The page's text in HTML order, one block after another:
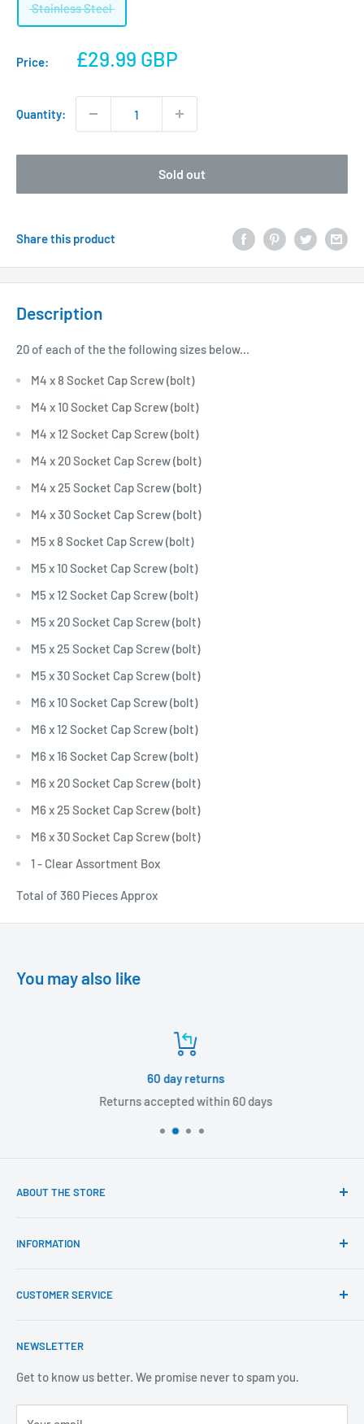
Stainless Steel
Price:
Sale
£29.99 GBP
Quantity:
Sold out
Share this product
Description
20 of each of the the following sizes below...
M4 x 8 Socket Cap Screw (bolt)
M4 x 10 Socket Cap Screw (bolt)
M4 x 12 Socket Cap Screw (bolt)
M4 x 20 Socket Cap Screw (bolt)
M4 x 25 Socket Cap Screw (bolt)
M4 x 30 Socket Cap Screw (bolt)
M5 x 8 Socket Cap Screw (bolt)
M5 x 10 Socket Cap Screw (bolt)
M5 x 12 Socket Cap Screw (bolt)
M5 x 20 Socket Cap Screw (bolt)
M5 x 25 Socket Cap Screw (bolt)
M5 x 30 Socket Cap Screw (bolt)
M6 x 10 Socket Cap Screw (bolt)
M6 x 12 Socket Cap Screw (bolt)
M6 x 16 Socket Cap Screw (bolt)
M6 x 20 Socket Cap Screw (bolt)
M6 x 25 Socket Cap Screw (bolt)
M6 x 30 Socket Cap Screw (bolt)
1 - Clear Assortment Box
Total of 360 Pieces Approx
You may also like
60 day returns
Returns accepted within 60 days
ABOUT THE STORE
available in the fasteners, fixings and associated products
We believe our people set us apart from the rest.
INFORMATION
Brands We Distribute
Covid-19
Sustainability Mission and Ethical Policy
CUSTOMER SERVICE
Our Promise
Contact Us
FAQs
NEWSLETTER
Get to know us better. We promise never to spam you.